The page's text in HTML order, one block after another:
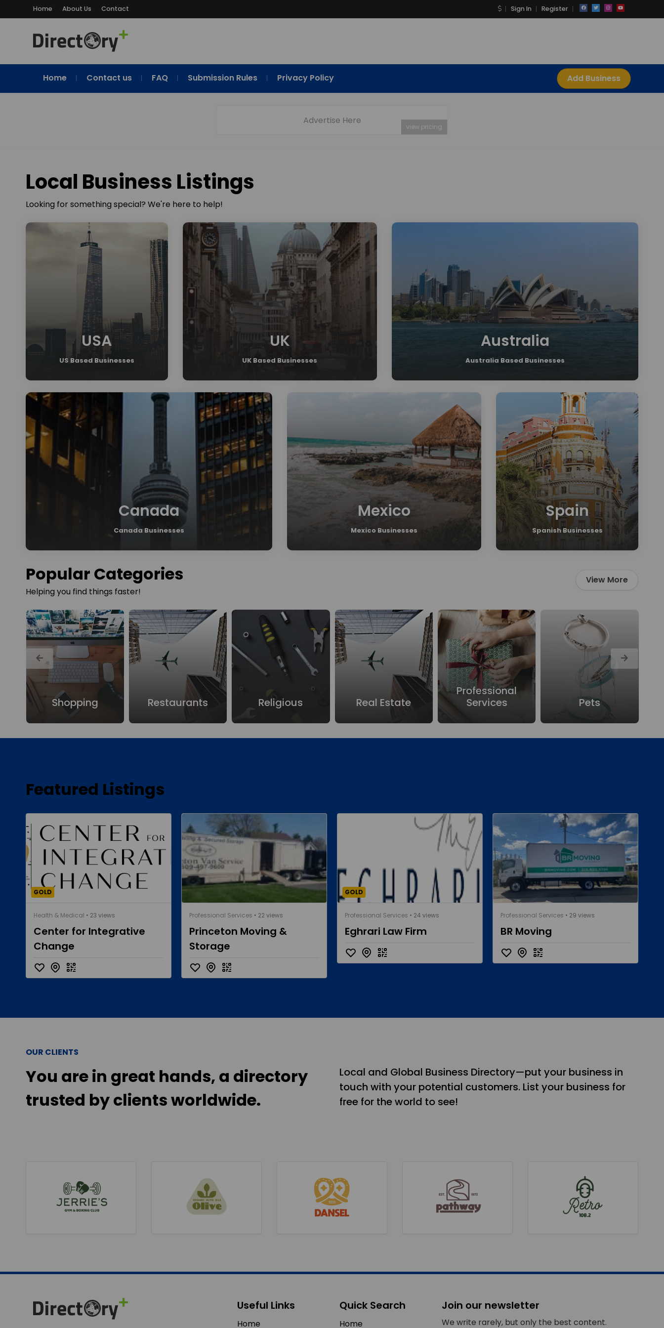
Home About Us Contact Sign In Register
Home Contact us FAQ Submission Rules Privacy Policy Add Business
Advertise Here
view pricing
Local Business Listings
Looking for something special? We're here to help!
USA
US Based Businesses
UK
UK Based Businesses
Australia
Australia Based Businesses
Canada
Canada Businesses
Mexico
Mexico Businesses
Spain
Spanish Businesses
Popular Categories
Helping you find things faster!
View More
Shopping Restaurants Religious Real Estate
Professional
Services
Pets
Featured Listings
GOLD
Health & Medical • 23 views
Center for Integrative
Change
Professional Services • 22 views
Princeton Moving &
Storage
GOLD
Professional Services • 24 views
Eghrari Law Firm
Professional Services • 29 views
BR Moving
OUR CLIENTS
You are in great hands, a directory
trusted by clients worldwide.
Local and Global Business Directory—put your business in
touch with your potential customers. List your business for
free for the world to see!
Useful Links
Home
Quick Search
Home
Join our newsletter
We write rarely, but only the best content.